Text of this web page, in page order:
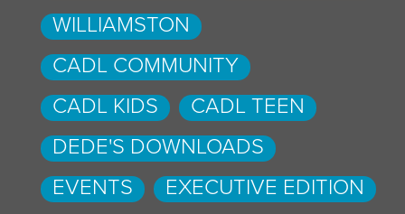
WILLIAMSTON
CADL COMMUNITY
CADL KIDS
CADL TEEN
DEDE'S DOWNLOADS
EVENTS
EXECUTIVE EDITION